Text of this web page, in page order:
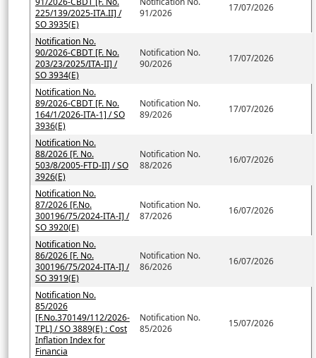
225/139/2025-ITA.II] /
SO 3935(E)
91/2026
17/07/2026
Notification No.
90/2026-CBDT [F. No.
203/23/2025/ITA-II] /
SO 3934(E)
Notification No.
90/2026
17/07/2026
Notification No.
89/2026-CBDT [F. No.
164/1/2026-ITA-1] / SO
3936(E)
Notification No.
89/2026
17/07/2026
Notification No.
88/2026 [F. No.
503/8/2005-FTD-II] / SO
3926(E)
Notification No.
88/2026
16/07/2026
Notification No.
87/2026 [F.No.
300196/75/2024-ITA-I] /
SO 3920(E)
Notification No.
87/2026
16/07/2026
Notification No.
86/2026 [F. No.
300196/75/2024-ITA-I] /
SO 3919(E)
Notification No.
86/2026
16/07/2026
Notification No.
85/2026
[F.No.370149/112/2026-
TPL] / SO 3889(E) : Cost
Inflation Index for
Financia
Notification No.
85/2026
15/07/2026